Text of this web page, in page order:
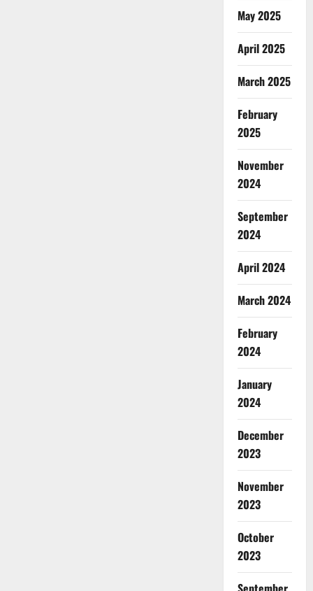
May 2025
April 2025
March 2025
February
2025
November
2024
September
2024
April 2024
March 2024
February
2024
January
2024
December
2023
November
2023
October
2023